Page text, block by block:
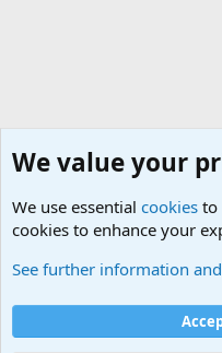
Terms and rules
We value your
We use essential cookies to
cookies to enhance your
See further information